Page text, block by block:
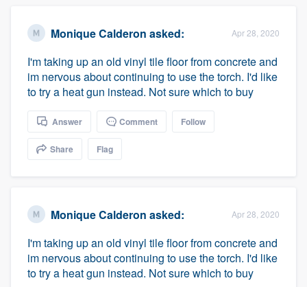
Monique Calderon asked: Apr 28, 2020
I'm taking up an old vinyl tile floor from concrete and
im nervous about continuing to use the torch. I'd like
to try a heat gun instead. Not sure which to buy
Answer Comment Follow
Share Flag
Monique Calderon asked: Apr 28, 2020
I'm taking up an old vinyl tile floor from concrete and
im nervous about continuing to use the torch. I'd like
to try a heat gun instead. Not sure which to buy
Welcome to our
community of quality
Get started
9223. We'll answer your questions, show
you a demo, and get you started.